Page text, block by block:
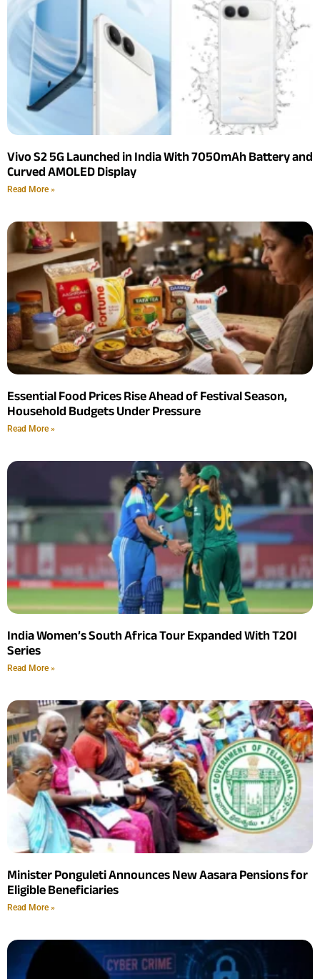
Vivo S2 5G Launched in India With 7050mAh Battery and
Curved AMOLED Display
Read More »
Essential Food Prices Rise Ahead of Festival Season,
Household Budgets Under Pressure
Read More »
India Women’s South Africa Tour Expanded With T20I
Series
Read More »
Minister Ponguleti Announces New Aasara Pensions for
Eligible Beneficiaries
Read More »